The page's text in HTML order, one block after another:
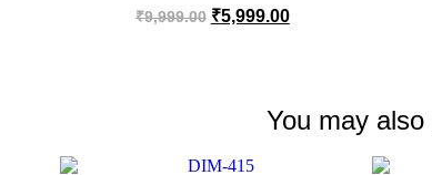
₹9,999.00 ₹5,999.00
You may also